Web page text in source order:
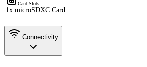
Card Slots
1x microSDXC Card
Connectivity